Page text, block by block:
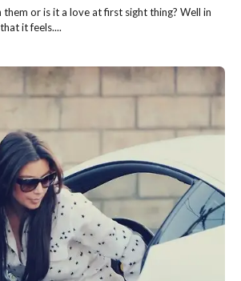
them or is it a love at first sight thing? Well in
it feels....